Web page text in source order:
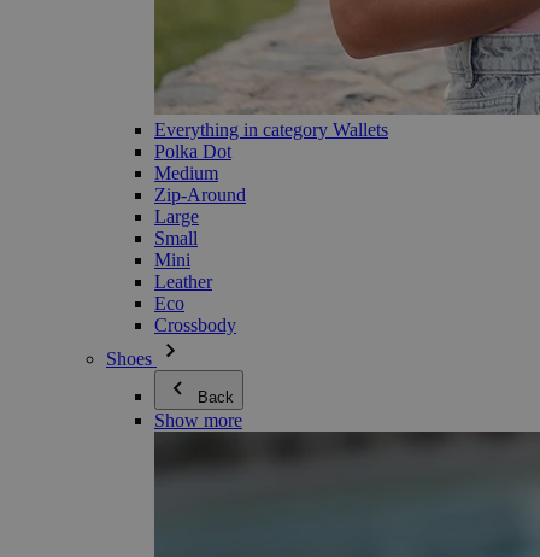
Everything in category Wallets
Polka Dot
Medium
Zip-Around
Large
Small
Mini
Leather
Eco
Crossbody
Shoes
Back
Show more